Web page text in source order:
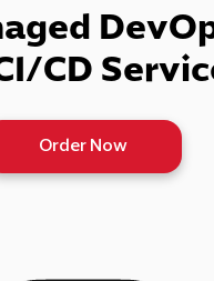
CD
Order Now